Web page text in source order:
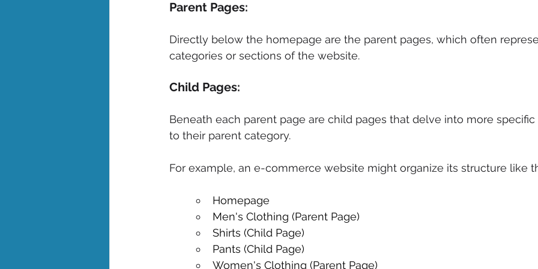
Parent Pages:
Directly below the homepage are the parent pages, which often
categories or sections of the website.
Child Pages:
Beneath each parent page are child pages that delve into more
to their parent category.
For example, an e-commerce website might organize its structure like
Homepage
Men's Clothing (Parent Page)
Shirts (Child Page)
Pants (Child Page)
Women's Clothing (Parent Page)